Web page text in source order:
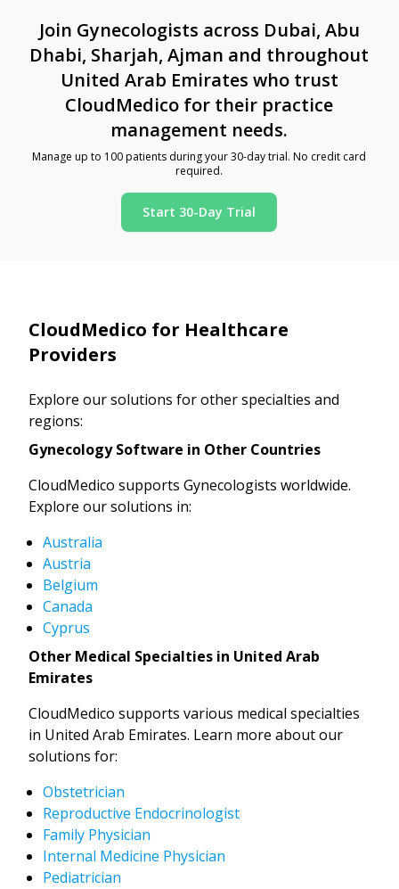
Join Gynecologists across Dubai, Abu
Dhabi, Sharjah, Ajman and throughout
United Arab Emirates who trust
CloudMedico for their practice
management needs.
Manage up to 100 patients during your 30-day trial. No credit card
required.
Start 30-Day Trial
CloudMedico for Healthcare
Providers
Explore our solutions for other specialties and
regions:
Gynecology Software in Other Countries
CloudMedico supports Gynecologists worldwide.
Explore our solutions in:
Australia
Austria
Belgium
Canada
Cyprus
Other Medical Specialties in United Arab
Emirates
CloudMedico supports various medical specialties
in United Arab Emirates. Learn more about our
solutions for:
Obstetrician
Reproductive Endocrinologist
Family Physician
Internal Medicine Physician
Pediatrician